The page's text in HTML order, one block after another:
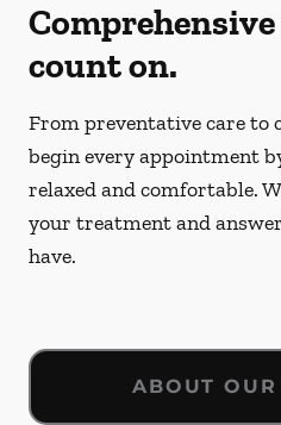
count on.
From preventative care to
begin every appointment
relaxed and comfortable.
your treatment and
have.
ABOUT OUR